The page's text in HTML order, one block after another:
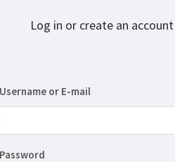
Log in or create an
Username or E-mail
Password